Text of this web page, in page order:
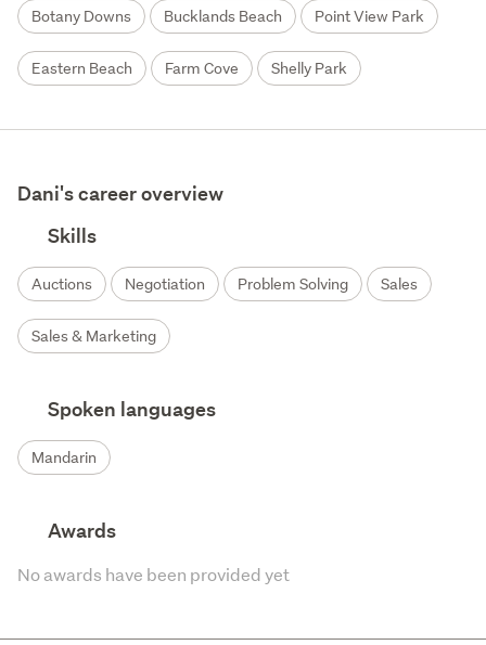
Botany Downs Bucklands Beach Point View Park
Eastern Beach Farm Cove Shelly Park
Dani's career overview
Skills
Auctions Negotiation Problem Solving Sales
Sales & Marketing
Spoken languages
Mandarin
Awards
No awards have been provided yet